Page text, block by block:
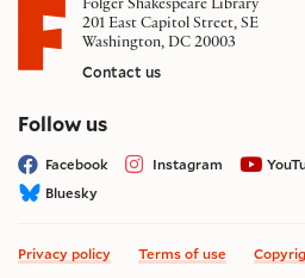
Folger Shakespeare Library
201 East Capitol Street, SE
Washington, DC 20003
Contact us
Follow uson social media
Facebook Instagram
Bluesky
Privacy policy Terms of use